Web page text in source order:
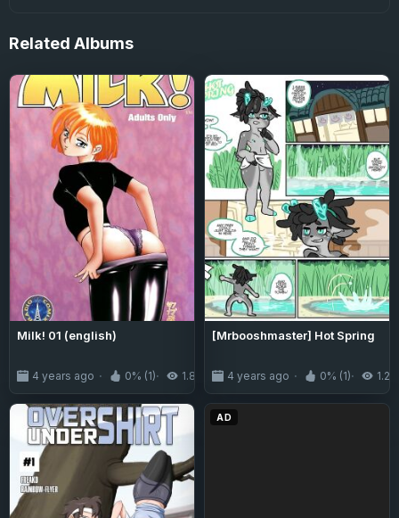
Related Albums
Milk! 01 (english)
4 years ago 0% (1) 1.8K
[Mrbooshmaster] Hot Spring
4 years ago 0% (1) 1.2K
AD